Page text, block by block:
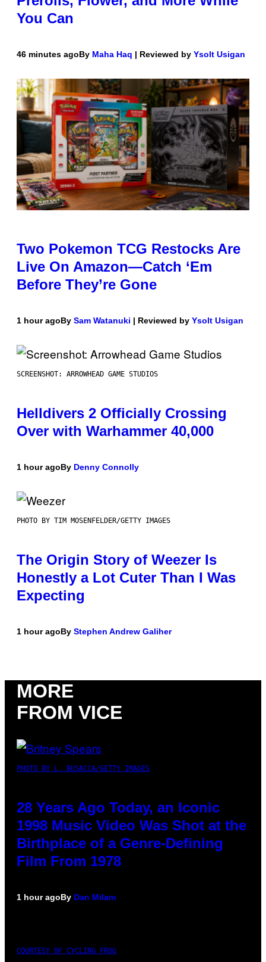
You Can
46 minutes agoBy Maha Haq | Reviewed by Ysolt Usigan
Two Pokemon TCG Restocks Are
Live On Amazon—Catch ‘Em
Before They’re Gone
1 hour agoBy Sam Watanuki | Reviewed by Ysolt Usigan
SCREENSHOT: ARROWHEAD GAME STUDIOS
Helldivers 2 Officially Crossing
Over with Warhammer 40,000
1 hour agoBy Denny Connolly
PHOTO BY TIM MOSENFELDER/GETTY IMAGES
The Origin Story of Weezer Is
Honestly a Lot Cuter Than I Was
Expecting
1 hour agoBy Stephen Andrew Galiher
MORE
FROM VICE
PHOTO BY L. BUSACCA/GETTY IMAGES
28 Years Ago Today, an Iconic
1998 Music Video Was Shot at the
Birthplace of a Genre-Defining
Film From 1978
1 hour agoBy Dan Milam
COURTESY OF CYCLING FROG